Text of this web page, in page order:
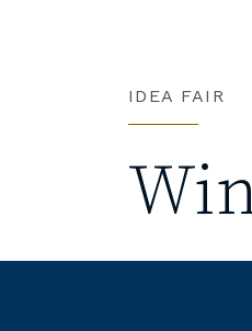
IDEA FAIR